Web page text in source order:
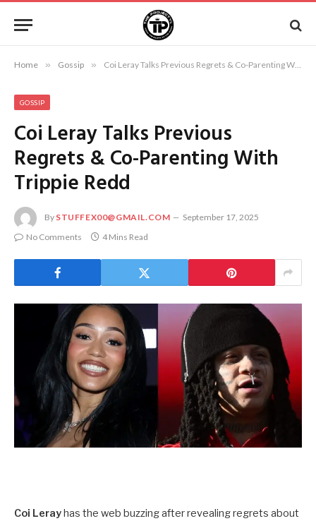
Home » Gossip » Coi Leray Talks Previous Regrets & Co-Parenting With Trippie Redd
GOSSIP
Coi Leray Talks Previous
Regrets & Co-Parenting With
Trippie Redd
By STUFFEX00@GMAIL.COM
September 17, 2025
No Comments
4 Mins Read
Coi Lerayhas the web buzzing after revealing regrets about